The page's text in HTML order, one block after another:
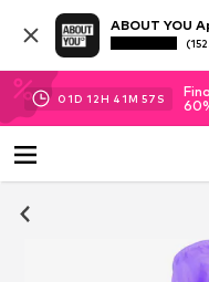
ABOUT YOU
01D 12H 41M 57 S